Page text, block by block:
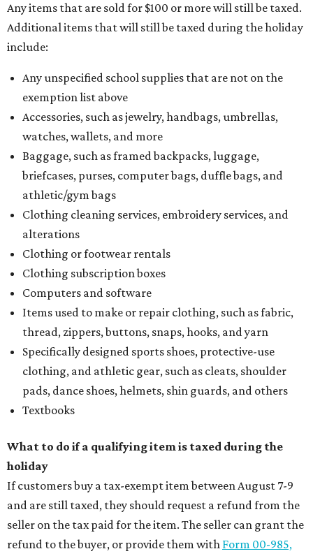
Any items that are sold for $100 or more will still be taxed.
Additional items that will still be taxed during the holiday
include:
Any unspecified school supplies that are not on the
exemption list above
Accessories, such as jewelry, handbags, umbrellas,
watches, wallets, and more
Baggage, such as framed backpacks, luggage,
briefcases, purses, computer bags, duffle bags, and
athletic/gym bags
Clothing cleaning services, embroidery services, and
alterations
Clothing or footwear rentals
Clothing subscription boxes
Computers and software
Items used to make or repair clothing, such as fabric,
thread, zippers, buttons, snaps, hooks, and yarn
Specifically designed sports shoes, protective-use
clothing, and athletic gear, such as cleats, shoulder
pads, dance shoes, helmets, shin guards, and others
Textbooks
What to do if a qualifying item is taxed during the
holiday
If customers buy a tax-exempt item between August 7-9
and are still taxed, they should request a refund from the
seller on the tax paid for the item. The seller can grant the
refund to the buyer, or provide them with Form 00-985,